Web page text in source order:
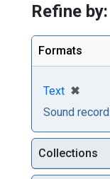
Refine by:
Formats
Text ✖
Sound
Collections